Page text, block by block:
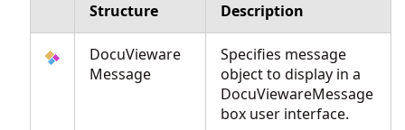
Structure Description
DocuVieware
Message
Specifies message
object to display in a
DocuViewareMessage
box user interface.